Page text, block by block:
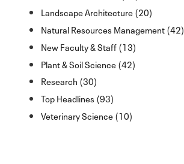
Landscape Architecture (20)
Natural Resources Management (42)
New Faculty & Staff (13)
Plant & Soil Science (42)
Research (30)
Top Headlines (93)
Veterinary Science (10)